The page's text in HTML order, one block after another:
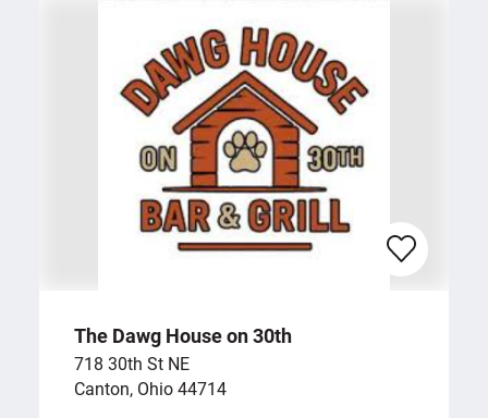
The Dawg House on 30th
718 30th St NE
Canton, Ohio 44714